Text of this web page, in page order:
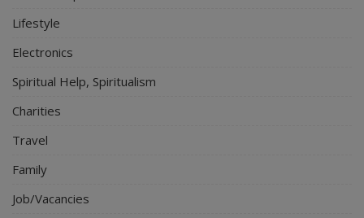
Lifestyle
Electronics
Spiritual Help, Spiritualism
Charities
Travel
Family
Job/Vacancies